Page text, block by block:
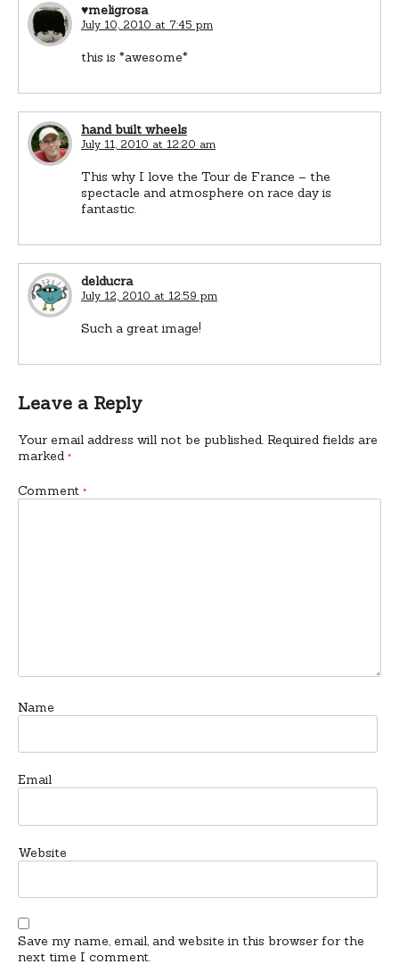
♥meligrosa
July 10, 2010 at 7:45 pm
this is *awesome*
hand built wheels
July 11, 2010 at 12:20 am
This why I love the Tour de France – the
spectacle and atmosphere on race day is
fantastic.
delducra
July 12, 2010 at 12:59 pm
Such a great image!
Leave a Reply
Your email address will not be published. Required fields are
marked *
Comment *
Name
Email
Website
Save my name, email, and website in this browser for the
next time I comment.